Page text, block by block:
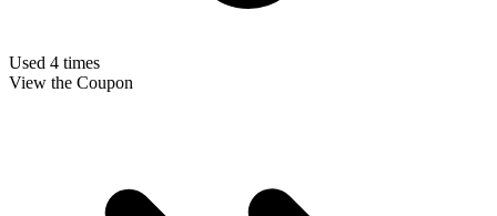
Used 4 times
View the Coupon